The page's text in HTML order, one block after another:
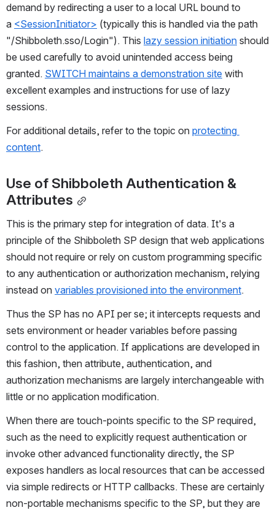
demand by redirecting a user to a local URL bound to
a <SessionInitiator> (typically this is handled via the path
"/Shibboleth.sso/Login"). This lazy session initiation should
be used carefully to avoid unintended access being
granted. SWITCH maintains a demonstration site with
excellent examples and instructions for use of lazy
sessions.
For additional details, refer to the topic on protecting
content.
Use of Shibboleth Authentication &
Attributes
This is the primary step for integration of data. It's a
principle of the Shibboleth SP design that web applications
should not require or rely on custom programming specific
to any authentication or authorization mechanism, relying
instead on variables provisioned into the environment.
Thus the SP has no API per se; it intercepts requests and
sets environment or header variables before passing
control to the application. If applications are developed in
this fashion, then attribute, authentication, and
authorization mechanisms are largely interchangeable with
little or no application modification.
When there are touch-points specific to the SP required,
such as the need to explicitly request authentication or
invoke other advanced functionality directly, the SP
exposes handlers as local resources that can be accessed
via simple redirects or HTTP callbacks. These are certainly
non-portable mechanisms specific to the SP, but they are